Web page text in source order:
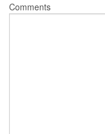
Comments